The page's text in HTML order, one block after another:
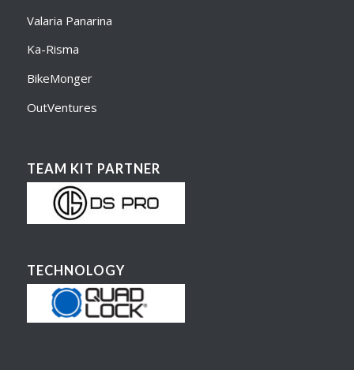
Valaria Panarina
Ka-Risma
BikeMonger
OutVentures
TEAM KIT PARTNER
TECHNOLOGY